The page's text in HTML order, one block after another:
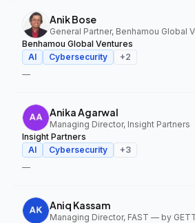
Anik Bose
Benhamou Global Ventures
AI
Cybersecurity +2
—
Anika Agarwal
Managing Director, Insight Partners
Insight Partners
AI
Cybersecurity +3
—
Aniq Kassam